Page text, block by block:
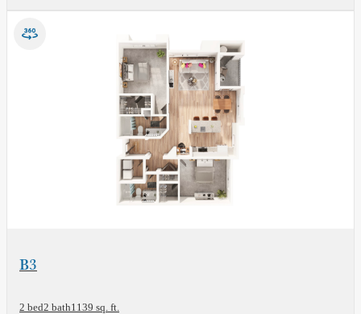
View Floor Plan
B3
2 bed2 bath1139 sq. ft.